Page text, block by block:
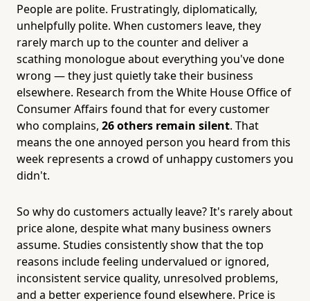
People are polite. Frustratingly, diplomatically,
unhelpfully polite. When customers leave, they
rarely march up to the counter and deliver a
scathing monologue about everything you've done
wrong — they just quietly take their business
elsewhere. Research from the White House Office of
Consumer Affairs found that for every customer
who complains, 26 others remain silent. That
means the one annoyed person you heard from this
week represents a crowd of unhappy customers you
didn't.
So why do customers actually leave? It's rarely about
price alone, despite what many business owners
assume. Studies consistently show that the top
reasons include feeling undervalued or ignored,
inconsistent service quality, unresolved problems,
and a better experience found elsewhere. Price is